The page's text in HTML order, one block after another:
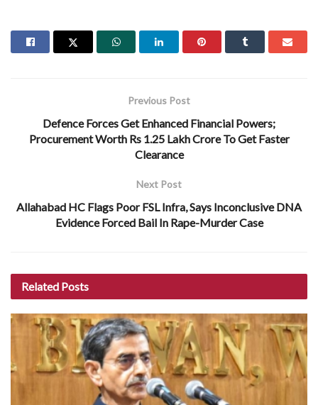
Previous Post
Defence Forces Get Enhanced Financial Powers;
Procurement Worth Rs 1.25 Lakh Crore To Get Faster
Clearance
Next Post
Allahabad HC Flags Poor FSL Infra, Says Inconclusive DNA
Evidence Forced Bail In Rape-Murder Case
Related Posts